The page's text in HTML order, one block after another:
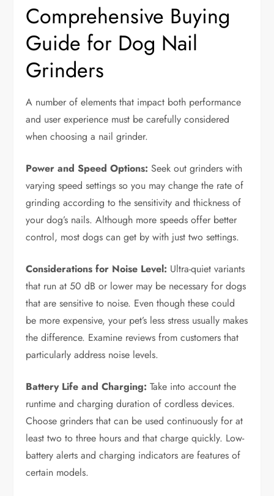
Comprehensive Buying
Guide for Dog Nail
Grinders
A number of elements that impact both performance
and user experience must be carefully considered
when choosing a nail grinder.
Power and Speed Options: Seek out grinders with
varying speed settings so you may change the rate of
grinding according to the sensitivity and thickness of
your dog’s nails. Although more speeds offer better
control, most dogs can get by with just two settings.
Considerations for Noise Level: Ultra-quiet variants
that run at 50 dB or lower may be necessary for dogs
that are sensitive to noise. Even though these could
be more expensive, your pet’s less stress usually makes
the difference. Examine reviews from customers that
particularly address noise levels.
Battery Life and Charging: Take into account the
runtime and charging duration of cordless devices.
Choose grinders that can be used continuously for at
least two to three hours and that charge quickly. Low-
battery alerts and charging indicators are features of
certain models.